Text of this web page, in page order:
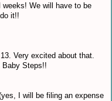
We will have to be
it!!
Very excited about that.
Baby Steps!!
I will be filing an expense